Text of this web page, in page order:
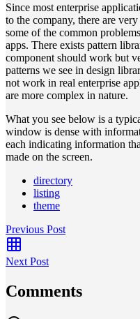
Since most enterprise
to the company, there are
some of the common
apps. There exists pattern
component should work but
patterns we see in design
not work in real enterprise
are more complex in nature.
What you see below is a
window is dense with
each indicating information
made on the screen.
directory
listing
theme
Previous Post
Next Post
Comments